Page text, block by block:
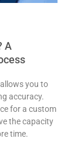
A
you to
accuracy.
for a custom
the capacity
time.